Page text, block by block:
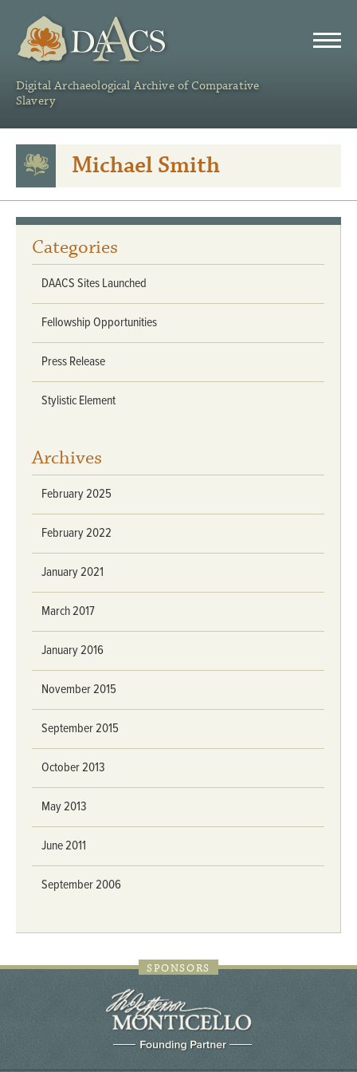
Digital Archaeological Archive of Comparative
Slavery
Michael Smith
Categories
DAACS Sites Launched
Fellowship Opportunities
Press Release
Stylistic Element
Archives
February 2025
February 2022
January 2021
March 2017
January 2016
November 2015
September 2015
October 2013
May 2013
June 2011
September 2006
SPONSORS